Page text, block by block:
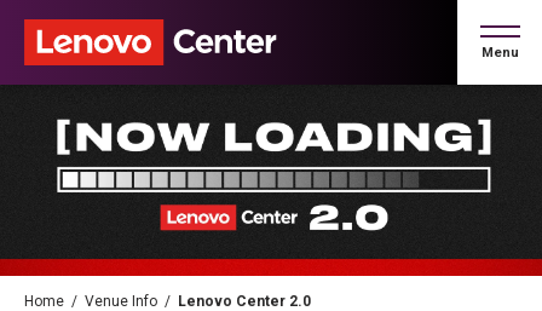
content
Accessibility
Tickets
Search
Menu
Home / Venue Info / Lenovo Center 2.0